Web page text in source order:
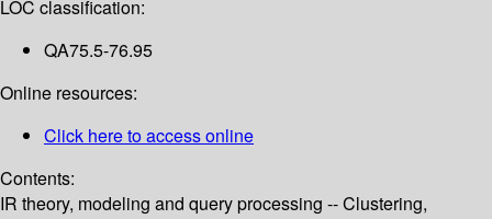
LOC classification:
QA75.5-76.95
Online resources:
Click here to access online
Contents:
IR theory, modeling and query processing -- Clustering,